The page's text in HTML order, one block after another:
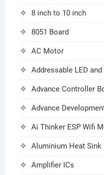
8 inch to 10 inch
8051 Board
AC Motor
Addressable LED and
Advance Controller
Advance
Ai Thinker ESP Wifi
Aluminium Heat Sink
Amplifier ICs